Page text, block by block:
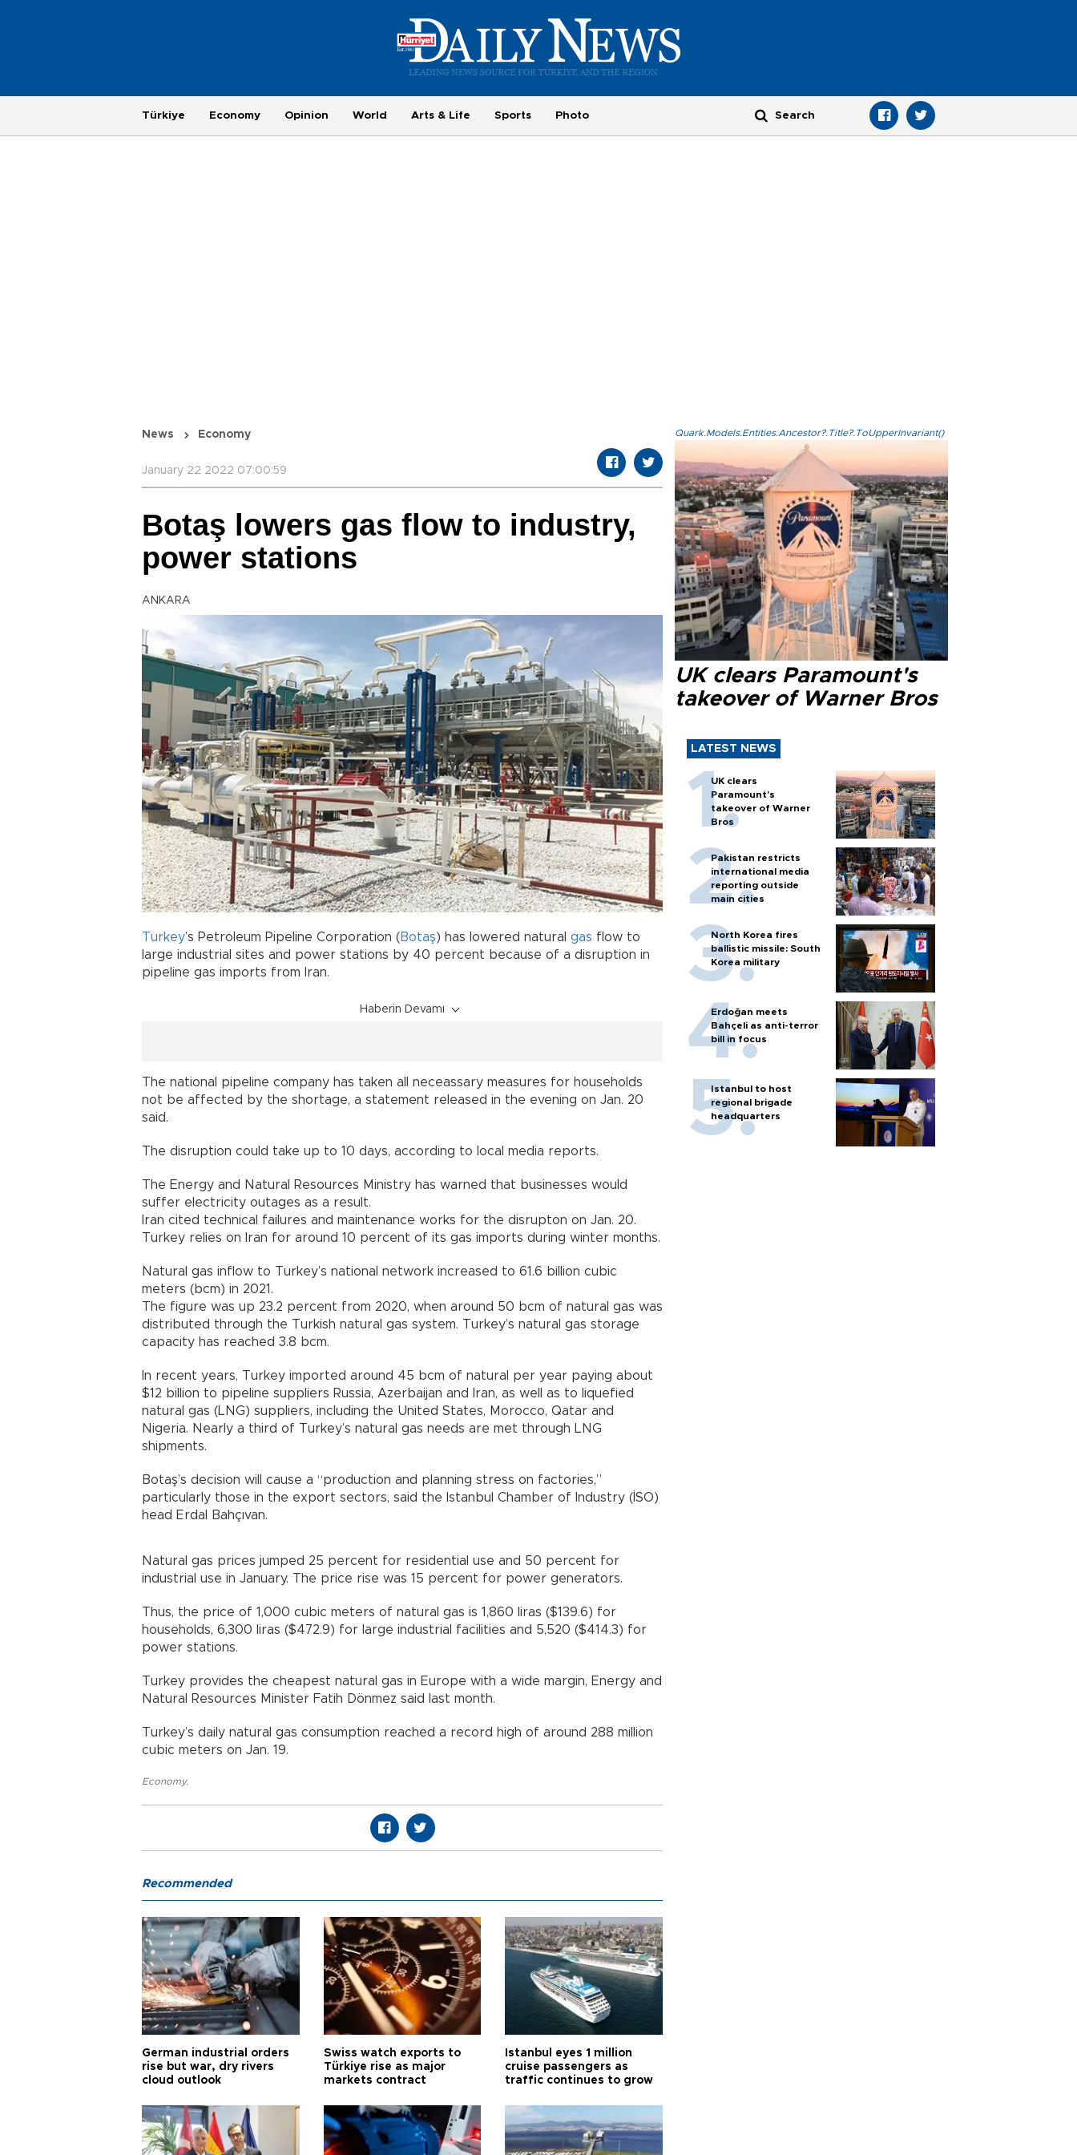
Türkiye Economy Opinion World Arts & Life Sports Photo
News Economy
January 22 2022 07:00:59
Botaş lowers gas flow to industry,
power stations
ANKARA
Turkey’s Petroleum Pipeline Corporation (Botaş) has lowered natural gas flow to
large industrial sites and power stations by 40 percent because of a disruption in
pipeline gas imports from Iran.
Haberin Devamı
The national pipeline company has taken all neceassary measures for households
not be affected by the shortage, a statement released in the evening on Jan. 20
said.
The disruption could take up to 10 days, according to local media reports.
The Energy and Natural Resources Ministry has warned that businesses would
suffer electricity outages as a result.
Iran cited technical failures and maintenance works for the disrupton on Jan. 20.
Turkey relies on Iran for around 10 percent of its gas imports during winter months.
Natural gas inflow to Turkey’s national network increased to 61.6 billion cubic
meters (bcm) in 2021.
The figure was up 23.2 percent from 2020, when around 50 bcm of natural gas was
distributed through the Turkish natural gas system. Turkey’s natural gas storage
capacity has reached 3.8 bcm.
In recent years, Turkey imported around 45 bcm of natural per year paying about
$12 billion to pipeline suppliers Russia, Azerbaijan and Iran, as well as to liquefied
natural gas (LNG) suppliers, including the United States, Morocco, Qatar and
Nigeria. Nearly a third of Turkey’s natural gas needs are met through LNG
shipments.
Botaş’s decision will cause a “production and planning stress on factories,”
particularly those in the export sectors, said the Istanbul Chamber of Industry (İSO)
head Erdal Bahçıvan.
Natural gas prices jumped 25 percent for residential use and 50 percent for
industrial use in January. The price rise was 15 percent for power generators.
Thus, the price of 1,000 cubic meters of natural gas is 1,860 liras ($139.6) for
households, 6,300 liras ($472.9) for large industrial facilities and 5,520 ($414.3) for
power stations.
Turkey provides the cheapest natural gas in Europe with a wide margin, Energy and
Natural Resources Minister Fatih Dönmez said last month.
Turkey’s daily natural gas consumption reached a record high of around 288 million
cubic meters on Jan. 19.
Economy,
Quark.Models.Entities.Ancestor?.Title?.ToUpperInvariant()
UK clears Paramount's
takeover of Warner Bros
LATEST NEWS
UK clears
Paramount's
takeover of Warner
Bros
Pakistan restricts
international media
reporting outside
main cities
North Korea fires
ballistic missile: South
Korea military
Erdoğan meets
Bahçeli as anti-terror
bill in focus
Istanbul to host
regional brigade
headquarters
Recommended
German industrial orders
rise but war, dry rivers
cloud outlook
Swiss watch exports to
Türkiye rise as major
markets contract
Istanbul eyes 1 million
cruise passengers as
traffic continues to grow